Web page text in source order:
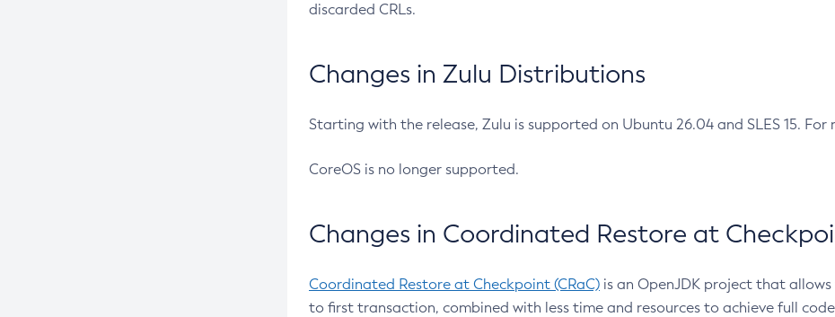
discarded CRLs.
Changes in Zulu Distributions
Starting with the release, Zulu is supported on Ubuntu 26.04 and SLES 15.
CoreOS is no longer supported.
Changes in Coordinated Restore at
Coordinated Restore at Checkpoint (CRaC) is an OpenJDK project that
to first transaction, combined with less time and resources to achieve full